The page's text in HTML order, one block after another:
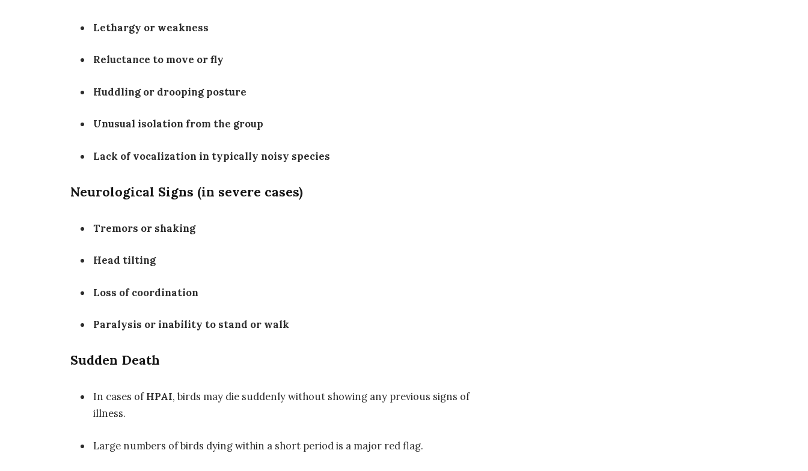
Lethargy or weakness
Reluctance to move or fly
Huddling or drooping posture
Unusual isolation from the group
Lack of vocalization in typically noisy species
Neurological Signs (in severe cases)
Tremors or shaking
Head tilting
Loss of coordination
Paralysis or inability to stand or walk
Sudden Death
In cases ofHPAI, birds may die suddenly without showing any previous signs of
illness.
Large numbers of birds dying within a short period is a major red flag.